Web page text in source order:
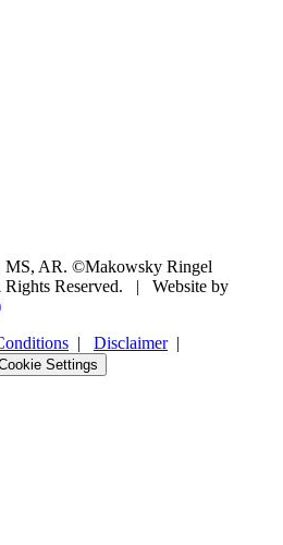
MS, AR. ©Makowsky Ringel
Reserved.
|
Website by
| Disclaimer|
Settings